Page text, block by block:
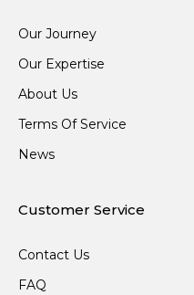
Our Journey
Our Expertise
About Us
Terms Of Service
News
Customer Service
Contact Us
FAQ